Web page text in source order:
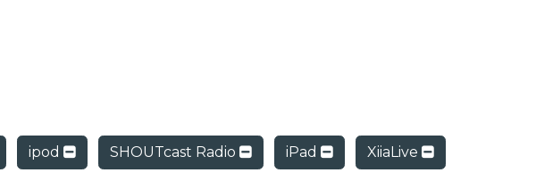
ipod SHOUTcast Radio iPad XiiaLive